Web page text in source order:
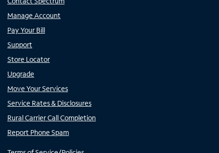
Manage Account
Pay Your Bill
Support
Store Locator
Upgrade
Move Your Services
Service Rates & Disclosures
Rural Carrier Call Completion
Report Phone Spam